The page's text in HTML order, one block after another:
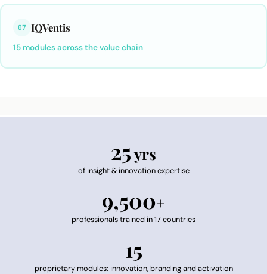
07 IQVentis
15 modules across the value chain
25yrs
of insight & innovation expertise
9,500+
professionals trained in 17 countries
15
proprietary modules: innovation, branding and activation